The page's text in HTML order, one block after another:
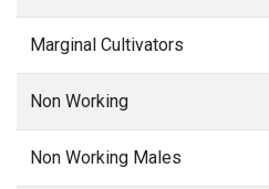
Marginal Cultivators
Non Working
Non Working Males